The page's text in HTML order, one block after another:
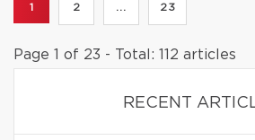
1 2 ... 23
Page 1 of 23 - Total: 112 articles
RECENT